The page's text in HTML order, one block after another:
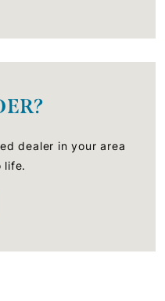
dealer in your area
life.